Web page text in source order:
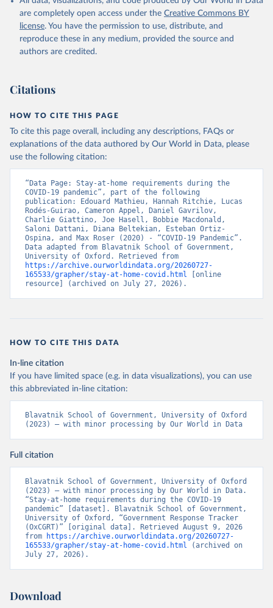
These indices are a measure of how many of the relevant policy
types a government has acted upon, and to what degree. The index
cannot say whether a government's policy has been implemented
effectively.
(https://github.com/OxCGRT/covid-policy-
the information users need to navigate and use the data.
Retrieved on
August 1, 2024
Retrieved from
https://github.com/OxCGRT/covid-policy-
dataset
Citation
This is the citation of the original data obtained from the source,
prior to any processing or adaptation by Our World in Data.
data downloaded from this page, please use the suggested citation
given in Reuse This Work below.
Thomas Hale, Noam Angrist, Rafael Goldszmidt,
Beatriz Kira, Anna Petherick, Toby Phillips, Samuel
Webster, Emily Cameron-Blake, Laura Hallas,
global panel database of pandemic policies (Oxford
are completely open access under the Creative Commons BY
license. You have the permission to use, distribute, and
reproduce these in any medium, provided the source and
authors are credited.
Citations
HOW TO CITE THIS PAGE
To cite this page overall, including any descriptions, FAQs or
explanations of the data authored by Our World in Data, please
use the following citation:
“Data Page: Stay-at-home requirements during the
COVID-19 pandemic”, part of the following
publication: Edouard Mathieu, Hannah Ritchie, Lucas
Rodés-Guirao, Cameron Appel, Daniel Gavrilov,
Charlie Giattino, Joe Hasell, Bobbie Macdonald,
Saloni Dattani, Diana Beltekian, Esteban Ortiz-
Ospina, and Max Roser (2020) - “COVID-19 Pandemic”.
Data adapted from Blavatnik School of Government,
https://archive.ourworldindata.org/20260727-
165533/grapher/stay-at-home-covid.html [online
resource] (archived on July 27, 2026).
HOW TO CITE THIS DATA
In-line citation
If you have limited space (e.g. in data visualizations), you can use
this abbreviated in-line citation:
Blavatnik School of Government, University of Oxford
(2023) – with minor processing by Our World in Data
Full citation
Blavatnik School of Government, University of Oxford
(2023) – with minor processing by Our World in Data.
“Stay-at-home requirements during the COVID-19
pandemic” [dataset]. Blavatnik School of Government,
University of Oxford, “Government Response Tracker
(OxCGRT)” [original data]. Retrieved August 9, 2026
from
https://archive.ourworldindata.org/20260727-
165533/grapher/stay-at-home-covid.html (archived on
July 27, 2026).
Download